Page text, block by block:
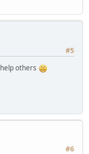
#5
others
#6